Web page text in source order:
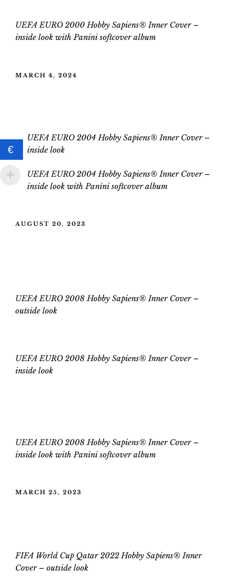
UEFA EURO 2000 Hobby Sapiens® Inner Cover –
inside look withPaninisoftcoveralbum
POSTED
MARCH 4, 2024
UEFA EURO 2004 Hobby Sapiens® Inner Cover –
inside look
UEFA EURO 2004 Hobby Sapiens® Inner Cover –
inside look with Panini softcover album
POSTED
AUGUST 20, 2023
UEFA EURO 2008 Hobby Sapiens® Inner Cover –
outside look
UEFA EURO 2008 Hobby Sapiens® Inner Cover–
inside look
UEFA EURO 2008 Hobby Sapiens® Inner Cover –
inside look with Paninisoftcoveralbum
POSTED
MARCH 25, 2023
FIFA World Cup Qatar 2022 Hobby Sapiens® Inner
Cover – outside look
€